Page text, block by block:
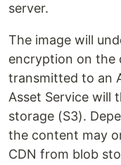
server.
The image will
encryption on the
transmitted to an
Asset Service will
storage (S3).
the content may
CDN from blob